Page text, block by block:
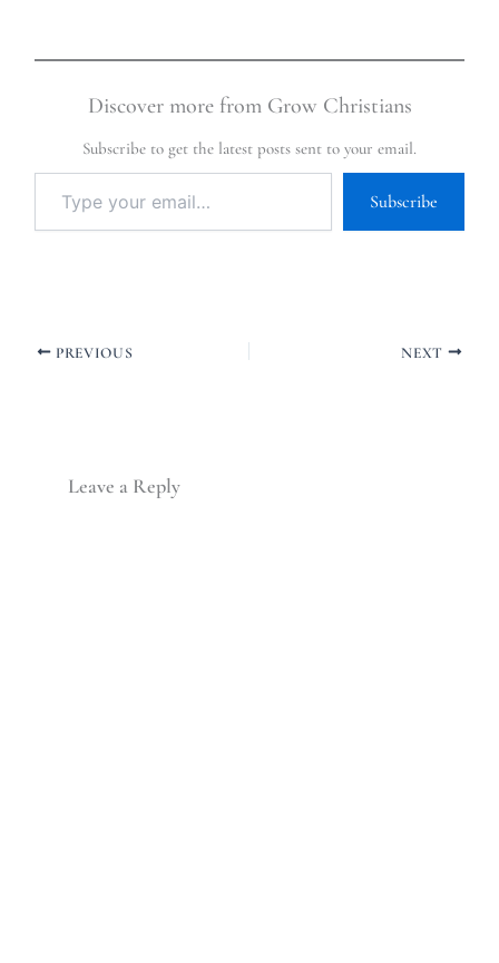
Discover more from Grow Christians
Subscribe to get the latest posts sent to your email.
Subscribe
PREVIOUS NEXT
Leave a Reply